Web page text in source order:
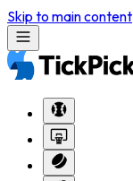
Skip to main content